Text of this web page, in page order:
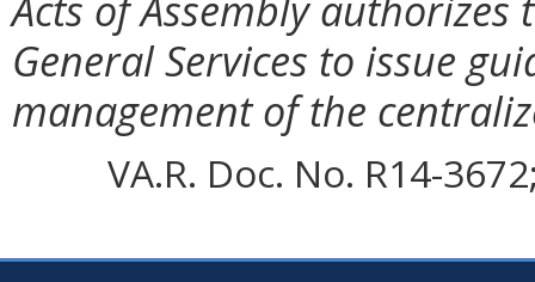
General Services to issue
management of the
VA.R. Doc. No. R14-